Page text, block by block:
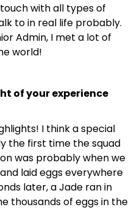
with all types of
to in real life probably.
Admin, I met a lot of
world!
of your experience
I think a special
the first time the squad
was probably when we
laid eggs everywhere
later, a Jade ran in
thousands of eggs in the